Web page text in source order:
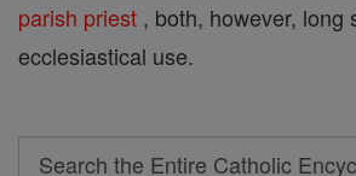
parish priest , both, however, long
ecclesiastical use.
Search